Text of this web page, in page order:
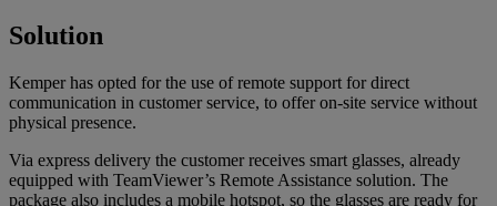
Solution
Kemper has opted for the use of remote support for direct
communication in customer service, to offer on-site service without
physical presence.
Via express delivery the customer receives smart glasses, already
equipped with TeamViewer’s Remote Assistance solution. The
package also includes a mobile hotspot, so the glasses are ready for